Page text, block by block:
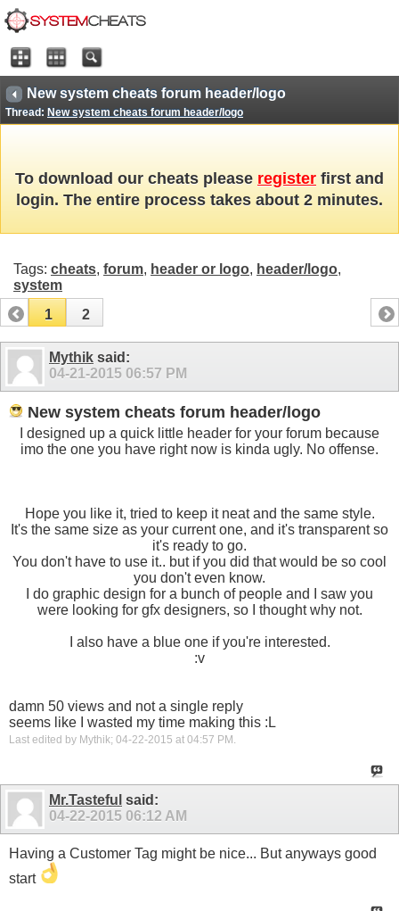
New system cheats forum header/logo
Thread: New system cheats forum header/logo
To download our cheats please register first and
login. The entire process takes about 2 minutes.
Tags: cheats, forum, header or logo, header/logo,
system
1
2
Mythik said:
04-21-2015 06:57 PM
New system cheats forum header/logo
I designed up a quick little header for your forum because
imo the one you have right now is kinda ugly. No offense.
Hope you like it, tried to keep it neat and the same style.
It's the same size as your current one, and it's transparent so
it's ready to go.
You don't have to use it.. but if you did that would be so cool
you don't even know.
I do graphic design for a bunch of people and I saw you
were looking for gfx designers, so I thought why not.
I also have a blue one if you're interested.
:v
damn 50 views and not a single reply
seems like I wasted my time making this :L
Last edited by Mythik; 04-22-2015 at 04:57 PM .
Mr.Tasteful said:
04-22-2015 06:12 AM
Having a Customer Tag might be nice... But anyways good
start